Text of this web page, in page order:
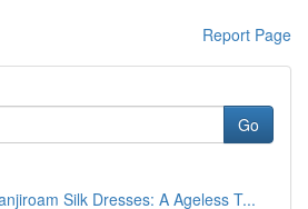
Report Page
Go
Silk Dresses: A Ageless T...